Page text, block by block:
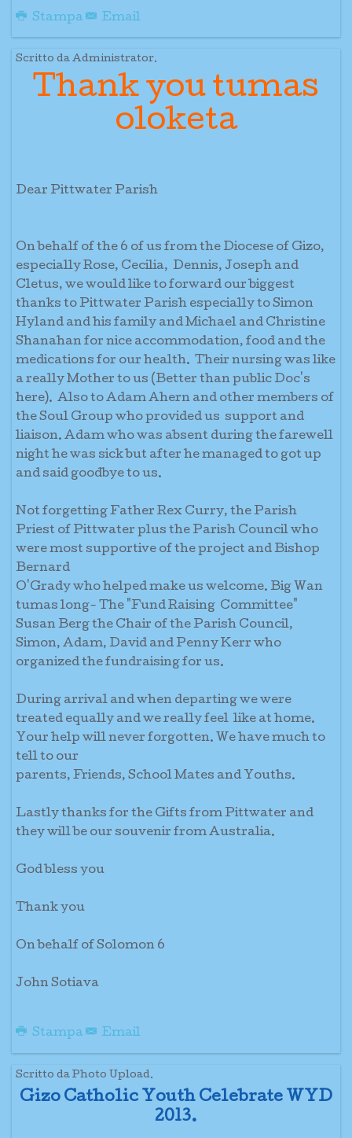
Stampa Email
Scritto da Administrator.
Thank you tumas
oloketa
Dear Pittwater Parish
On behalf of the 6 of us from the Diocese of Gizo,
especially Rose, Cecilia, Dennis, Joseph and
Cletus, we would like to forward our biggest
thanks to Pittwater Parish especially to Simon
Hyland and his family and Michael and Christine
Shanahan for nice accommodation, food and the
medications for our health. Their nursing was like
a really Mother to us (Better than public Doc's
here). Also to Adam Ahern and other members of
the Soul Group who provided us support and
liaison. Adam who was absent during the farewell
night he was sick but after he managed to got up
and said goodbye to us.
Not forgetting Father Rex Curry, the Parish
Priest of Pittwater plus the Parish Council who
were most supportive of the project and Bishop
Bernard
O'Grady who helped make us welcome. Big Wan
tumas long- The "Fund Raising Committee"
Susan Berg the Chair of the Parish Council,
Simon, Adam, David and Penny Kerr who
organized the fundraising for us.
During arrival and when departing we were
treated equally and we really feel like at home.
Your help will never forgotten. We have much to
tell to our
parents, Friends, School Mates and Youths.
Lastly thanks for the Gifts from Pittwater and
they will be our souvenir from Australia.
God bless you
Thank you
On behalf of Solomon 6
John Sotiava
Stampa Email
Scritto da Photo Upload.
Gizo Catholic Youth Celebrate WYD
2013.